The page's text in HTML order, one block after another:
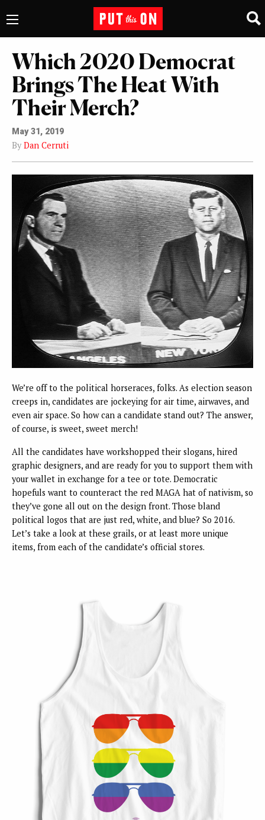
Which 2020 Democrat
Brings The Heat With
Their Merch?
May 31, 2019
By Dan Cerruti
We’re off to the political horseraces, folks. As election season
creeps in, candidates are jockeying for air time, airwaves, and
even air space. So how can a candidate stand out? The answer,
of course, is sweet, sweet merch!
All the candidates have workshopped their slogans, hired
graphic designers, and are ready for you to support them with
your wallet in exchange for a tee or tote. Democratic
hopefuls want to counteract the red MAGA hat of nativism, so
they’ve gone all out on the design front. Those bland
political logos that are just red, white, and blue? So 2016.
Let’s take a look at these grails, or at least more unique
items, from each of the candidate’s official stores.